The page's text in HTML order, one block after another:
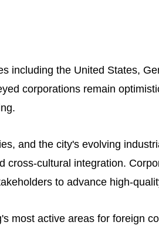
including the United States,
corporations remain
and the city's evolving
cross-cultural integration.
to advance high-
most active areas for foreign